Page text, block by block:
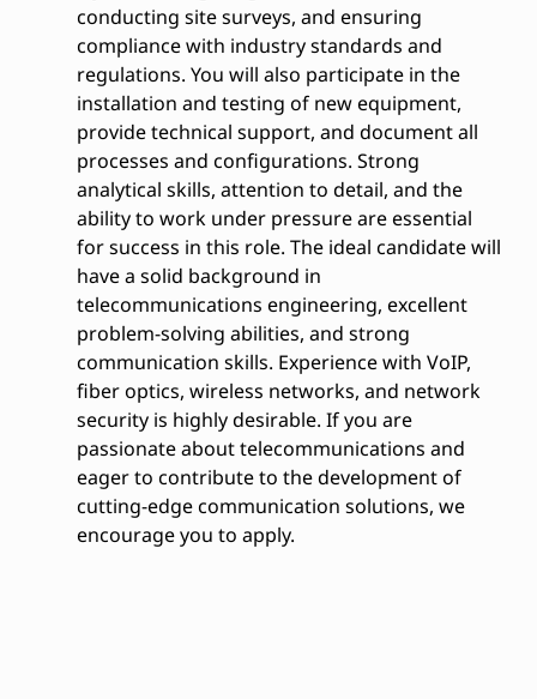
conducting site surveys, and ensuring
compliance with industry standards and
regulations. You will also participate in the
installation and testing of new equipment,
provide technical support, and document all
processes and configurations. Strong
analytical skills, attention to detail, and the
ability to work under pressure are essential
for success in this role. The ideal candidate will
have a solid background in
telecommunications engineering, excellent
problem-solving abilities, and strong
communication skills. Experience with VoIP,
fiber optics, wireless networks, and network
security is highly desirable. If you are
passionate about telecommunications and
eager to contribute to the development of
cutting-edge communication solutions, we
encourage you to apply.